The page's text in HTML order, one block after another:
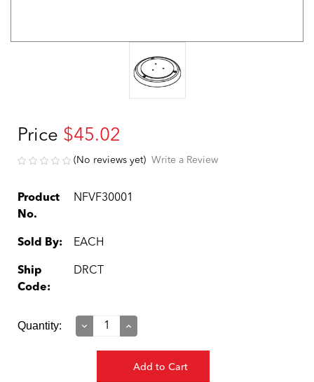
Price $45.02
(No reviews yet) Write a Review
Product
No.
NFVF30001
Sold By: EACH
Ship
Code:
DRCT
Current
Quantity:
Decrease
Increase